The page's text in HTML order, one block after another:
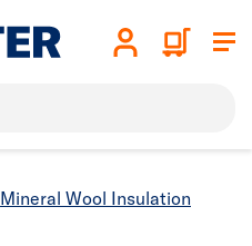
Mineral Wool Insulation